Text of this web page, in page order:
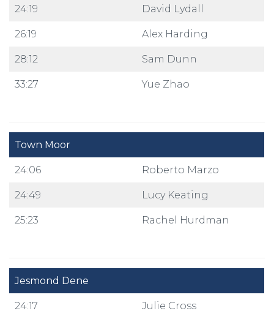
24:19 David Lydall
26:19 Alex Harding
28:12 Sam Dunn
33:27 Yue Zhao
Town Moor
24:06 Roberto Marzo
24:49 Lucy Keating
25:23 Rachel Hurdman
Jesmond Dene
24:17 Julie Cross